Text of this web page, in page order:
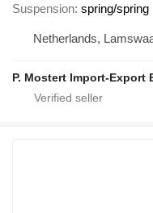
Suspension spring/spring
Netherlands,
P. Mostert Import-Export